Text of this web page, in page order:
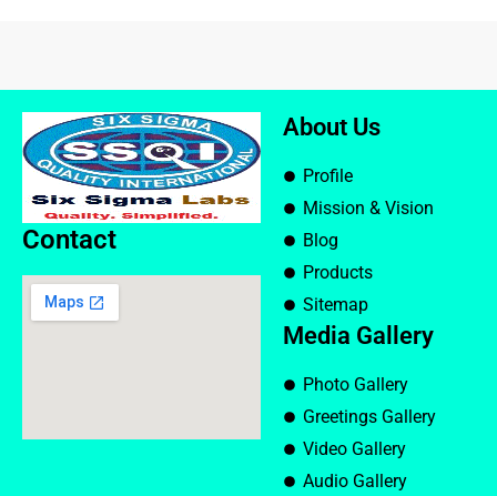
Contact
About Us
Profile
Mission & Vision
Blog
Products
Sitemap
Media Gallery
Photo Gallery
Greetings Gallery
Video Gallery
Audio Gallery